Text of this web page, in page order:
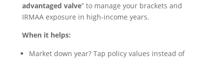
advantaged valve” to manage your brackets and
IRMAA exposure in high-income years.
When it helps:
Market down year? Tap policy values instead of